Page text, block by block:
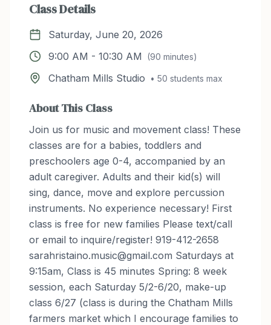
Class Details
Saturday, June 20, 2026
9:00 AM - 10:30 AM (90 minutes)
Chatham Mills Studio • 50 students max
About This Class
Join us for music and movement class! These
classes are for a babies, toddlers and
preschoolers age 0-4, accompanied by an
adult caregiver. Adults and their kid(s) will
sing, dance, move and explore percussion
instruments. No experience necessary! First
class is free for new families Please text/call
or email to inquire/register! 919-412-2658
sarahristaino.music@gmail.com Saturdays at
9:15am, Class is 45 minutes Spring: 8 week
session, each Saturday 5/2-6/20, make-up
class 6/27 (class is during the Chatham Mills
farmers market which I encourage families to